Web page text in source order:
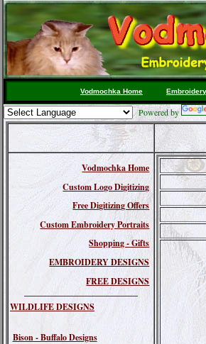
Vodmochka Home
Powered by
Vodmochka Home
Custom Logo Digitizing
Free Digitizing Offers
Custom Embroidery Portraits
Shopping - Gifts
EMBROIDERY DESIGNS
FREE DESIGNS
WILDLIFE DESIGNS
Bison - Buffalo Designs